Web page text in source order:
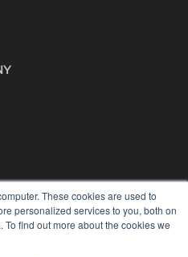
These cookies are used to
personalized services to you, both on
find out more about the cookies we